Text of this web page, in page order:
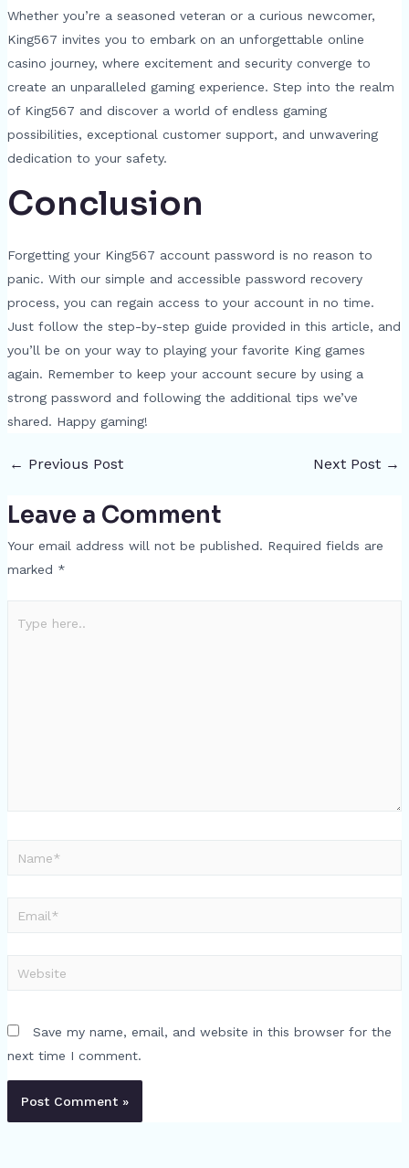
Whether you’re a seasoned veteran or a curious newcomer,
King567 invites you to embark on an unforgettable online
casino journey, where excitement and security converge to
create an unparalleled gaming experience. Step into the realm
of King567 and discover a world of endless gaming
possibilities, exceptional customer support, and unwavering
dedication to your safety.
Conclusion
Forgetting your King567 account password is no reason to
panic. With our simple and accessible password recovery
process, you can regain access to your account in no time.
Just follow the step-by-step guide provided in this article, and
you’ll be on your way to playing your favorite King games
again. Remember to keep your account secure by using a
strong password and following the additional tips we’ve
shared. Happy gaming!
← Previous Post Next Post →
Leave a Comment
Your email address will not be published. Required fields are
marked *
here..
Name*
Email*
Website
Save my name, email, and website in this browser for the
next time I comment.